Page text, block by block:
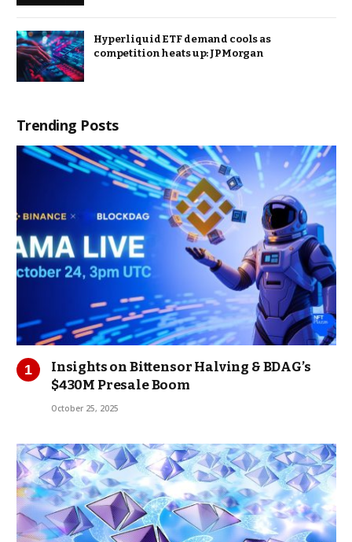
Hyperliquid ETF demand cools as
competition heats up: JPMorgan
Trending Posts
Insights on Bittensor Halving & BDAG’s
$430M Presale Boom
October 25, 2025